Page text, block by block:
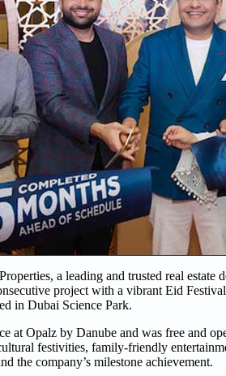
a leading and trusted real estate
project with a vibrant Eid
in Dubai Science Park.
at Opalz by Danube and was free and
festivities, family-friendly
the company’s milestone achievement.